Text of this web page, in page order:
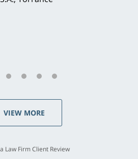
VIEW MORE
Law Firm Client Review